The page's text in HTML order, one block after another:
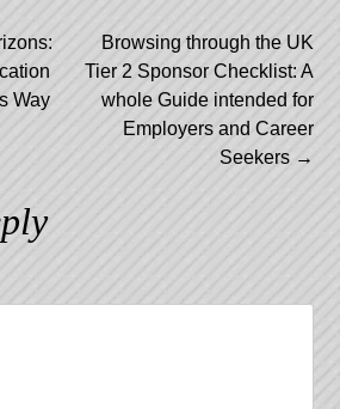
Way
Browsing through the UK
Tier 2 Sponsor Checklist: A
whole Guide intended for
Employers and Career
Seekers →